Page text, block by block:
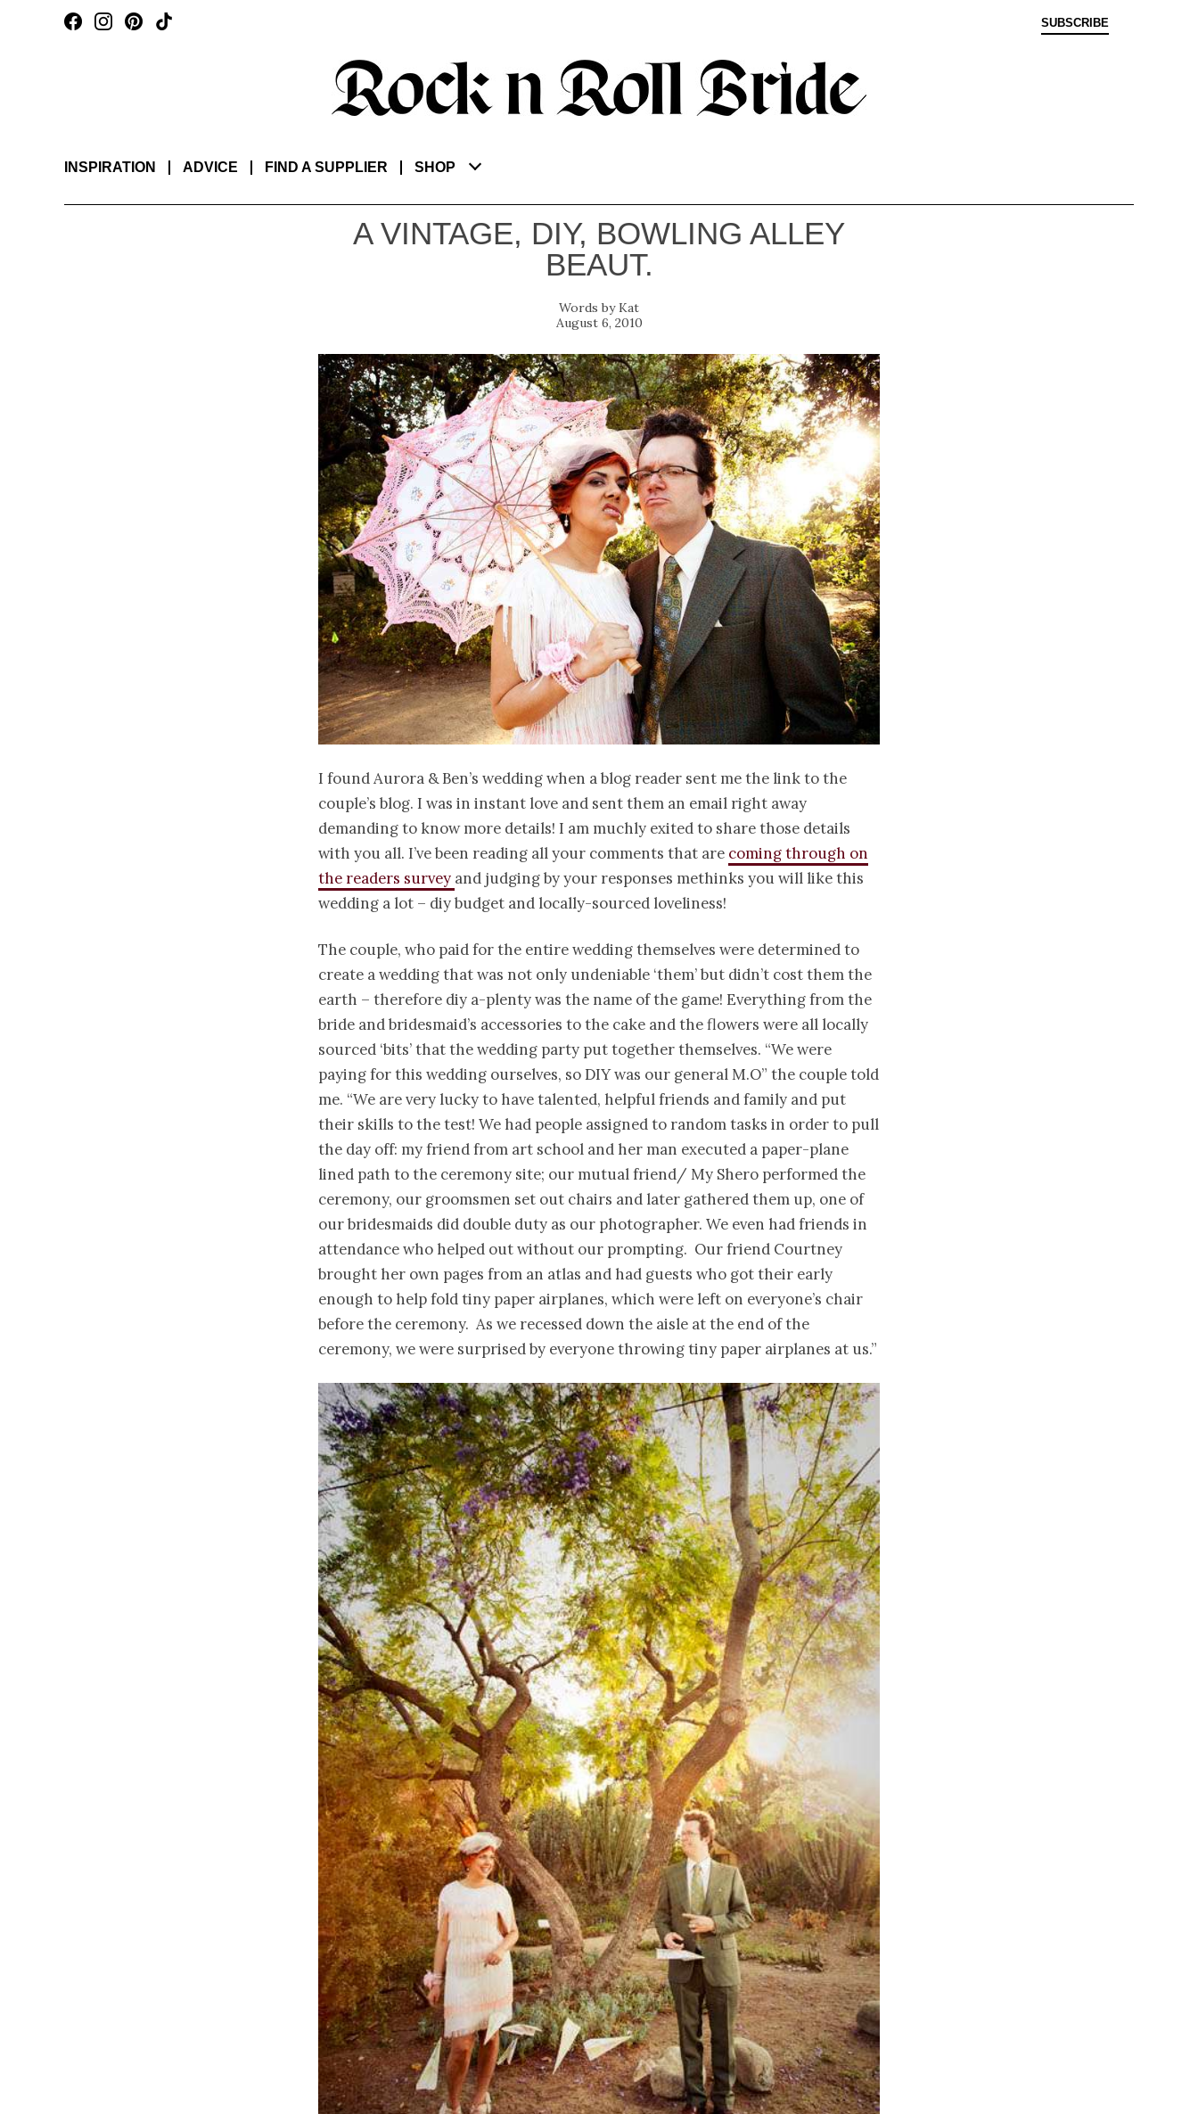
SUBSCRIBE
INSPIRATION ADVICE FIND A SUPPLIER SHOP
A VINTAGE, DIY, BOWLING ALLEY
BEAUT.
Kat
August 6, 2010
I found Aurora & Ben’s wedding when a blog reader sent me the link to the
couple’s blog. I was in instant love and sent them an email right away
demanding to know more details! I am muchly exited to share those details
with you all. I’ve been reading all your comments that are coming through on
the readers survey and judging by your responses methinks you will like this
wedding a lot – diybudget and locally-sourced loveliness!
The couple, who paid for the entire wedding themselves were determined to
create a wedding that was not only undeniable ‘them’ but didn’t cost them the
earth – therefore diy a-plenty was the name of the game! Everything from the
bride and bridesmaid’s accessories to the cake and the flowers were all locally
sourced ‘bits’ that the wedding party put together themselves. “We were
paying for this wedding ourselves, so DIY was our general M.O” the couple told
me. “We are very lucky to have talented, helpful friends and family and put
their skills to the test! We had people assigned to random tasks in order to pull
the day off: my friend from art school and her man executed a paper-plane
lined path to the ceremony site; our mutual friend/ My Shero performed the
ceremony, our groomsmen set out chairs and later gathered them up, one of
our bridesmaids did double duty as our photographer. We even had friends in
attendance who helped out without our prompting. Our friend Courtney
brought her own pages from an atlas and had guests who got their early
enough to help fold tiny paper airplanes, which were left on everyone’s chair
before the ceremony. As we recessed down the aisle at the end of the
ceremony, we were surprised by everyone throwing tiny paper airplanes at us.”